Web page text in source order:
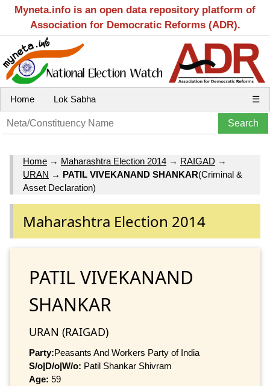
Myneta.info is an open data repository platform of
Association for Democratic Reforms (ADR).
Home Lok Sabha ☰
Home → Maharashtra Election 2014 → RAIGAD →
URAN → PATIL VIVEKANAND SHANKAR(Criminal &
Asset Declaration)
Maharashtra Election 2014
PATIL VIVEKANAND
SHANKAR
URAN (RAIGAD)
Party:Peasants And Workers Party of India
S/o|D/o|W/o: Patil Shankar Shivram
Age: 59